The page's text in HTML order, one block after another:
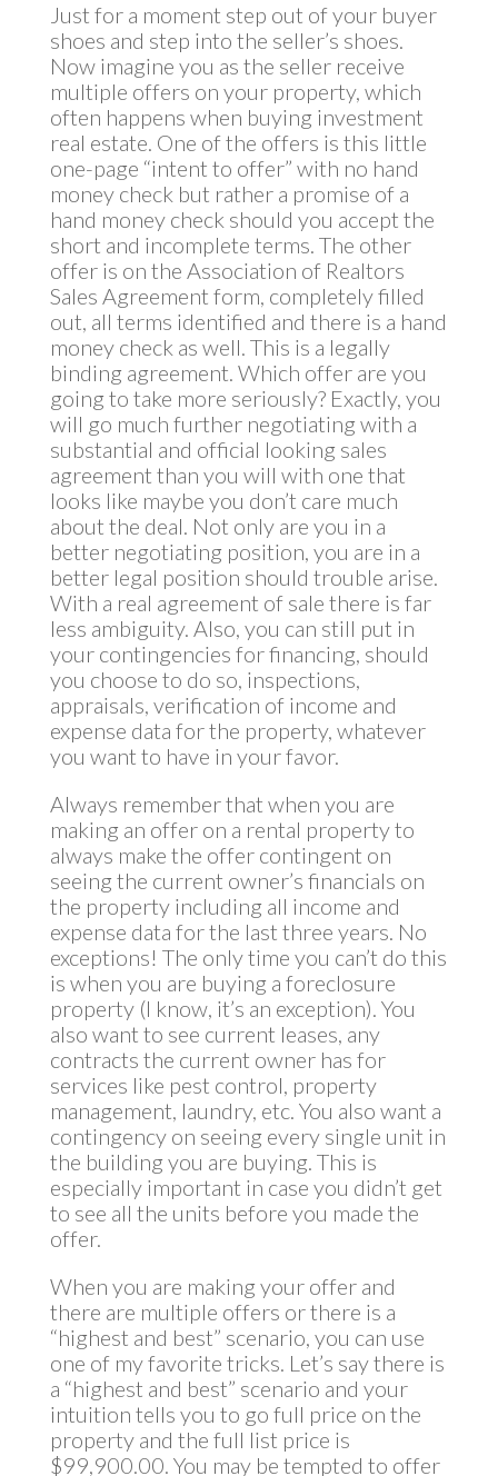
Just for a moment step out of your buyer
shoes and step into the seller’s shoes.
Now imagine you as the seller receive
multiple offers on your property, which
often happens when buying investment
real estate. One of the offers is this little
one-page “intent to offer” with no hand
money check but rather a promise of a
hand money check should you accept the
short and incomplete terms. The other
offer is on the Association of Realtors
Sales Agreement form, completely filled
out, all terms identified and there is a hand
money check as well. This is a legally
binding agreement. Which offer are you
going to take more seriously? Exactly, you
will go much further negotiating with a
substantial and official looking sales
agreement than you will with one that
looks like maybe you don’t care much
about the deal. Not only are you in a
better negotiating position, you are in a
better legal position should trouble arise.
With a real agreement of sale there is far
less ambiguity. Also, you can still put in
your contingencies for financing, should
you choose to do so, inspections,
appraisals, verification of income and
expense data for the property, whatever
you want to have in your favor.
Always remember that when you are
making an offer on a rental property to
always make the offer contingent on
seeing the current owner’s financials on
the property including all income and
expense data for the last three years. No
exceptions! The only time you can’t do this
is when you are buying a foreclosure
property (I know, it’s an exception). You
also want to see current leases, any
contracts the current owner has for
services like pest control, property
management, laundry, etc. You also want a
contingency on seeing every single unit in
the building you are buying. This is
especially important in case you didn’t get
to see all the units before you made the
offer.
When you are making your offer and
there are multiple offers or there is a
“highest and best” scenario, you can use
one of my favorite tricks. Let’s say there is
a “highest and best” scenario and your
intuition tells you to go full price on the
property and the full list price is
$99,900.00. You may be tempted to offer